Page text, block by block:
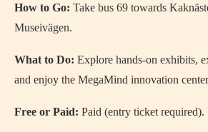
How to Go: Take bus 69 towards
Museivägen.
What to Do: Explore hands-on exhibits,
and enjoy the MegaMind innovation
Free or Paid: Paid (entry ticket required).